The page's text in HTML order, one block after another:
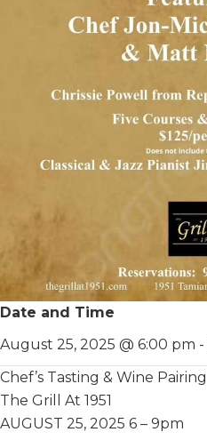
Date and Time
August 25, 2025 @ 6:00 pm -
Chef’s Tasting & Wine Pairing
The Grill At 1951
AUGUST 25, 2025 6 – 9pm